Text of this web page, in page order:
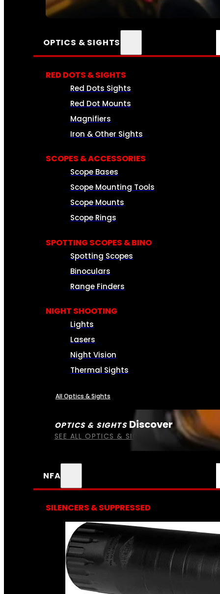
SEE ALL AMMO
OPTICS & SIGHTS
OPTICS & SIGHTS Discover
SEE ALL OPTICS & SIGHTS
RED DOTS & SIGHTS
Red Dots Sights
Red Dot Mounts
Magnifiers
Iron & Other Sights
SCOPES & ACCESSORIES
Scope Bases
Scope Mounting Tools
Scope Mounts
Scope Rings
SPOTTING SCOPES & BINO
Spotting Scopes
Binoculars
Range Finders
NIGHT SHOOTING
Lights
Lasers
Night Vision
Thermal Sights
All Optics & Sights
NFA
SILENCERS & SUPPRESSED